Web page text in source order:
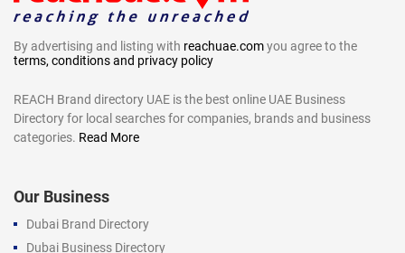
By advertising and listing with reachuae.comyou agree to the
terms, conditions and privacy policy
REACH Brand directory UAE is the best online UAE Business
Directory for local searches for companies, brands and business
categories. Read More
Our Business
Dubai Brand Directory
Dubai Business Directory